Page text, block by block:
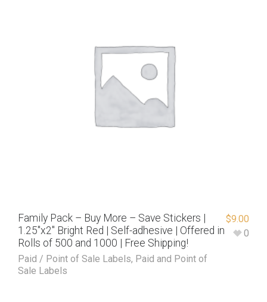
Family Pack – Buy More – Save Stickers |
1.25″x2″ Bright Red | Self-adhesive | Offered in
Rolls of 500 and 1000 | Free Shipping!
Paid / Point of Sale Labels, Paid and Point of
Sale Labels
$9.00
0